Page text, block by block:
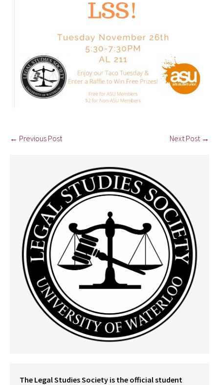
← Previous Post Next Post →
The Legal Studies Society is the official student